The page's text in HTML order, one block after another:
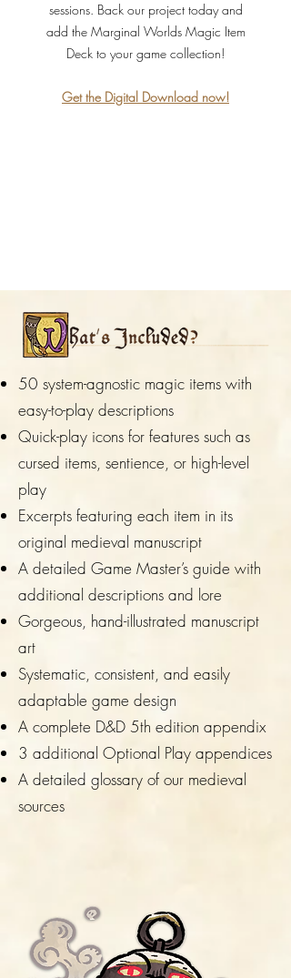
sessions. Back our project today and
add the Marginal Worlds Magic Item
Deck to your game collection!
Getthe Digital Download now!
50 system-agnostic magic items with
easy-to-play descriptions
Quick-play icons for features such as
cursed items, sentience, or high-level
play
Excerpts featuring each item in its
original medieval manuscript
A detailed Game Master’s guide with
additional descriptions and lore
Gorgeous, hand-illustrated manuscript
art
Systematic, consistent, and easily
adaptable game design
A complete D&D 5th edition appendix
3 additional Optional Play appendices
A detailed glossary of our medieval
sources